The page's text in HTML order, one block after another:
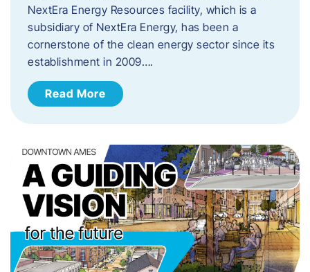
NextEra Energy Resources facility, which is a
subsidiary of NextEra Energy, has been a
cornerstone of the clean energy sector since its
establishment in 2009….
Read More